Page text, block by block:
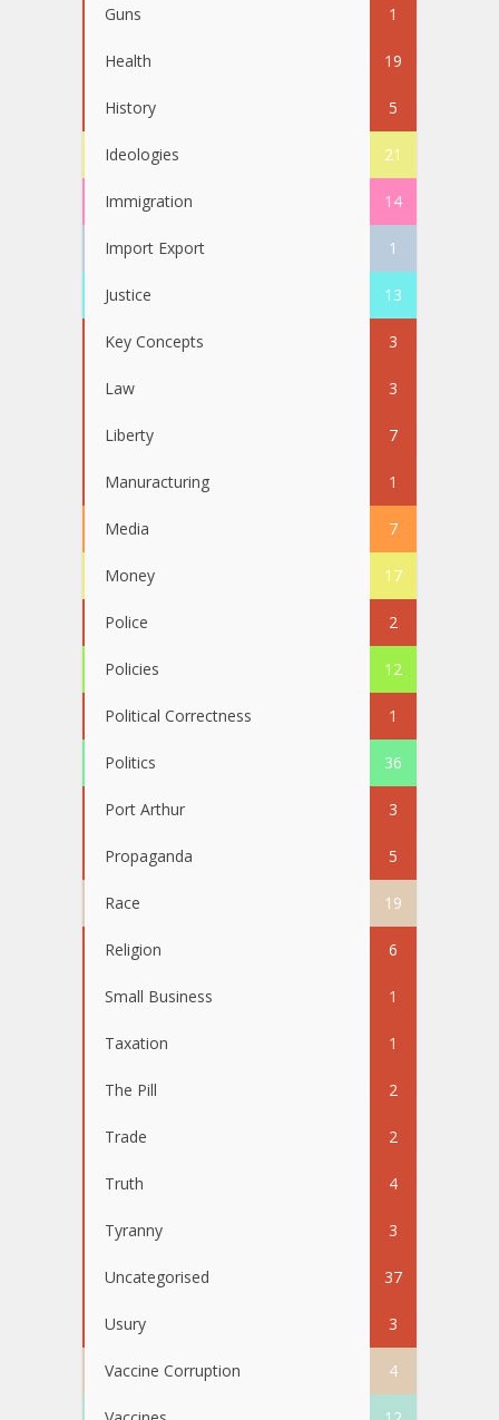
Guns 1
Health 19
History 5
Ideologies 21
Immigration 14
Import Export 1
Justice 13
Key Concepts 3
Law 3
Liberty 7
Manuracturing 1
Media 7
Money 17
Police 2
Policies 12
Political Correctness 1
Politics 36
Port Arthur 3
Propaganda 5
Race 19
Religion 6
Small Business 1
Taxation 1
The Pill 2
Trade 2
Truth 4
Tyranny 3
Uncategorised 37
Usury 3
Vaccine Corruption 4